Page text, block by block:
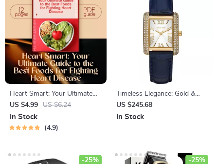
Heart Smart: Your Ultimate
Guide to the Best Foods for
Fighting Heart Disease |
Digital Guide | Heart-Healthy
US $4.99 US $6.24
In Stock
4.9
Timeless Elegance: Gold &
Blue Women’s Quartz Watch
by Michael Kors
US $245.68
In Stock
-25% -25%